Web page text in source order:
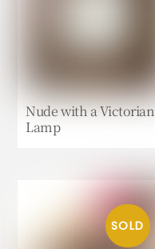
Nude with a Victorian
Lamp